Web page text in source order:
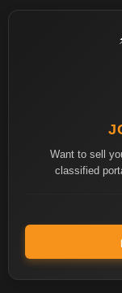
Want to sell
classified